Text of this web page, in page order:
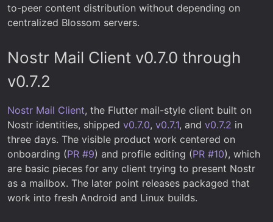
to-peer content distribution without depending on
centralized Blossom servers.
Nostr Mail Client v0.7.0 through
v0.7.2
Nostr Mail Client, the Flutter mail-style client built on
Nostr identities, shipped v0.7.0, v0.7.1, and v0.7.2 in
three days. The visible product work centered on
onboarding (PR #9) and profile editing (PR #10), which
are basic pieces for any client trying to present Nostr
as a mailbox. The later point releases packaged that
work into fresh Android and Linux builds.